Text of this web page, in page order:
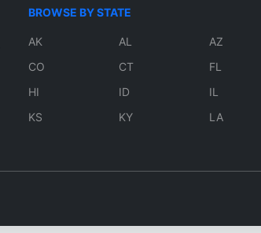
BROWSE BY STATE
AK AL AZ
CO
CT FL
HI
ID IL
KS
KY LA